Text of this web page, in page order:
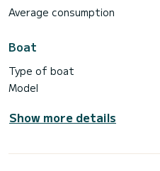
Average consumption
Boat
Type of boat
Model
Show more details